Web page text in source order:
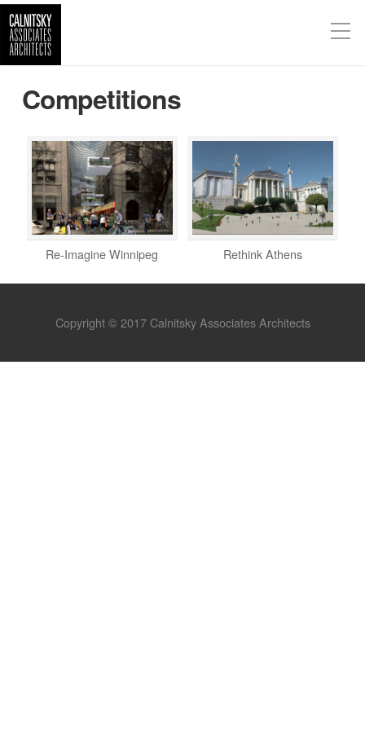
Competitions
Re-Imagine Winnipeg Rethink Athens
Copyright © 2017 Calnitsky Associates Architects